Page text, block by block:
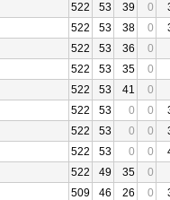
522 53 39 0
522 53 38 0
522 53 36
0
522 53 35
0
522 53 41
0
522 53 0 0
522 53 0 0
522 53 0 0
522 49 35
0
509 46 26 0